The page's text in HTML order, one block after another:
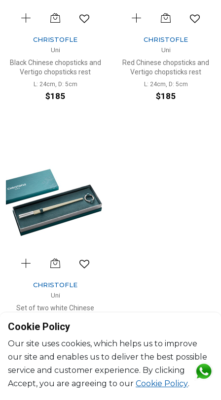
CHRISTOFLE
Uni
Black Chinese chopsticks and
Vertigo chopsticks rest
L: 24cm, D: 5cm
$185
CHRISTOFLE
Uni
Red Chinese chopsticks and
Vertigo chopsticks rest
L: 24cm, D: 5cm
$185
CHRISTOFLE
Uni
Set of two white Chinese
L: 24cm, D: 5cm
$185
Cookie Policy
Our site uses cookies, which helps us to improve
our site and enables us to deliver the best possible
service and customer experience. By clicking
Accept, you are agreeing to our Cookie Policy.